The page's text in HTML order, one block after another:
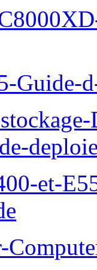
Guide-
et-